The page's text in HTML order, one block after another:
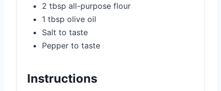
2 tbsp all-purpose flour
1 tbsp olive oil
Salt to taste
Pepper to taste
Instructions